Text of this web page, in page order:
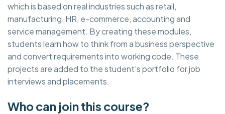
which is based on real industries such as retail,
manufacturing, HR, e-commerce, accounting and
service management. By creating these modules,
students learn how to think from a business perspective
and convert requirements into working code. These
projects are added to the student’s portfolio for job
interviews and placements.
Who can join this course?